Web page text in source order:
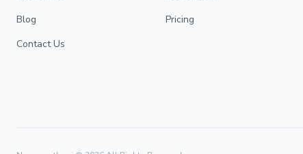
Blog
Contact Us
Pricing